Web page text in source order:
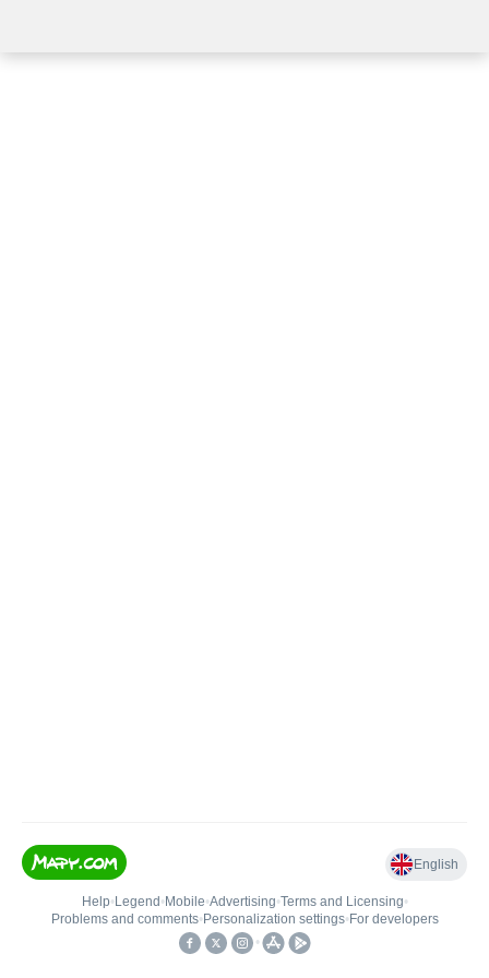
English
Help• Legend • Mobile•Advertising•Terms and Licensing•
Problems and comments• Personalization settings• For developers
•